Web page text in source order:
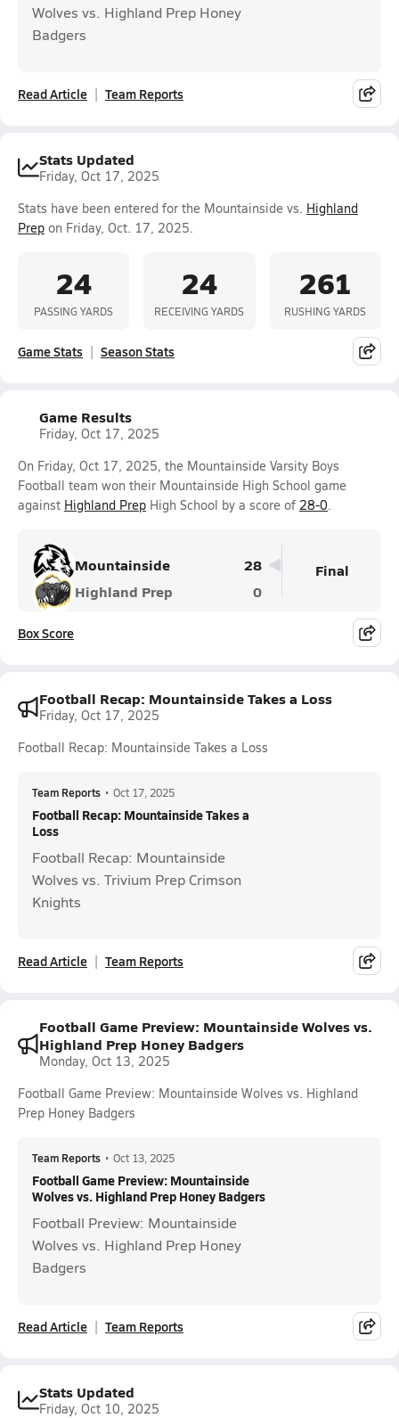
Wolves vs. Highland Prep Honey
Badgers
Read Article Team Reports
Stats Updated
Friday, Oct 17, 2025
Stats have been entered for the Mountainside vs. Highland
Prep on Friday, Oct. 17, 2025.
24
PASSING YARDS
24
RECEIVING YARDS
261
RUSHING YARDS
Game Stats Season Stats
Game Results
Friday, Oct 17, 2025
On Friday, Oct 17, 2025, the Mountainside Varsity Boys
Football team won their Mountainside High School game
against Highland Prep High School by a score of 28-0.
Mountainside
28
Highland Prep
0
Final
Box Score
Football Recap: Mountainside Takes a Loss
Friday, Oct 17, 2025
Football Recap: Mountainside Takes a Loss
Team Reports • Oct 17, 2025
Football Recap: Mountainside Takes a
Loss
Football Recap: Mountainside
Wolves vs. Trivium Prep Crimson
Knights
Read Article Team Reports
Football Game Preview: Mountainside Wolves vs.
Highland Prep Honey Badgers
Monday, Oct 13, 2025
Football Game Preview: Mountainside Wolves vs. Highland
Prep Honey Badgers
Team Reports • Oct 13, 2025
Football Game Preview: Mountainside
Wolves vs. Highland Prep Honey Badgers
Football Preview: Mountainside
Wolves vs. Highland Prep Honey
Badgers
Read Article Team Reports
Stats Updated
Friday, Oct 10, 2025